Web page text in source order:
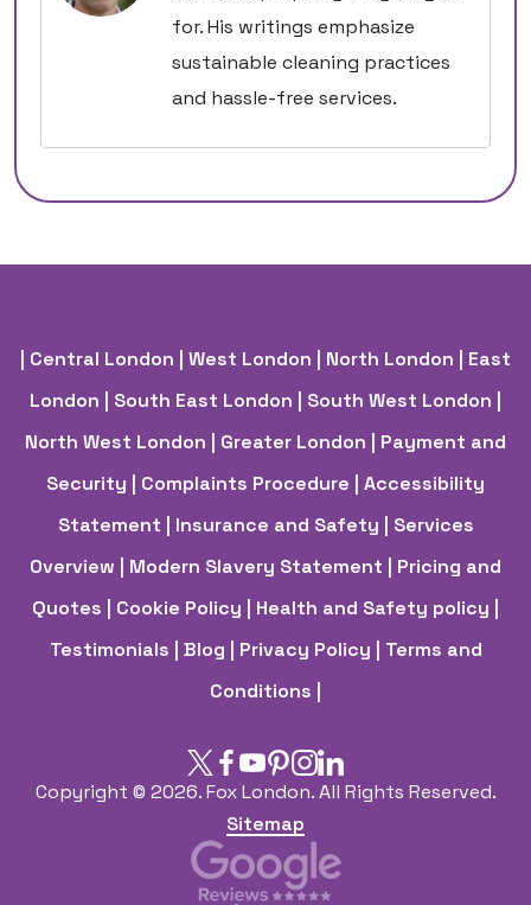
for. His writings emphasize
sustainable cleaning practices
and hassle-free services.
| Central London | West London | North London | East
London | South East London | South West London |
North West London | Greater London | Payment and
Security | Complaints Procedure | Accessibility
Statement | Insurance and Safety | Services
Overview | Modern Slavery Statement | Pricing and
Quotes | Cookie Policy | Health and Safety policy |
Testimonials | Blog | Privacy Policy | Terms and
Conditions |
Copyright © 2026. Fox London. All Rights Reserved.
Sitemap